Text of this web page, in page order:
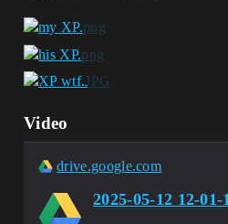
Video
drive.google.com
2025-05-12 12-